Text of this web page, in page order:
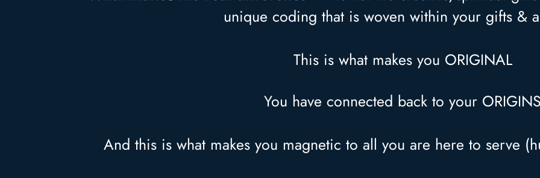
unique coding that is woven within your gifts &
This is what makes you ORIGINAL
You have connected back to your
And this is what makes you magnetic to all you are here to serve